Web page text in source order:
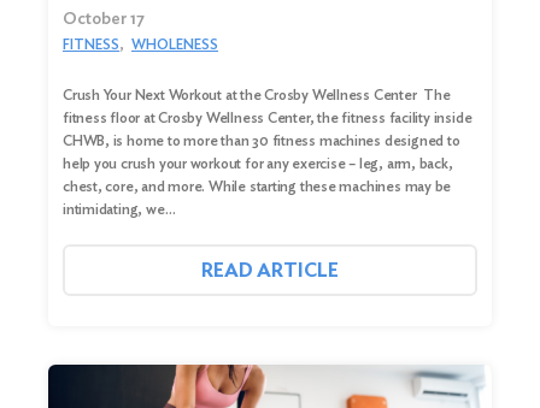
October 17
FITNESS WHOLENESS
Crush Your Next Workout at the Crosby Wellness Center The
fitness floor at Crosby Wellness Center, the fitness facility inside
CHWB, is home to more than 30 fitness machines designed to
help you crush your workout for any exercise – leg, arm, back,
chest, core, and more. While starting these machines may be
intimidating, we…
READ ARTICLE